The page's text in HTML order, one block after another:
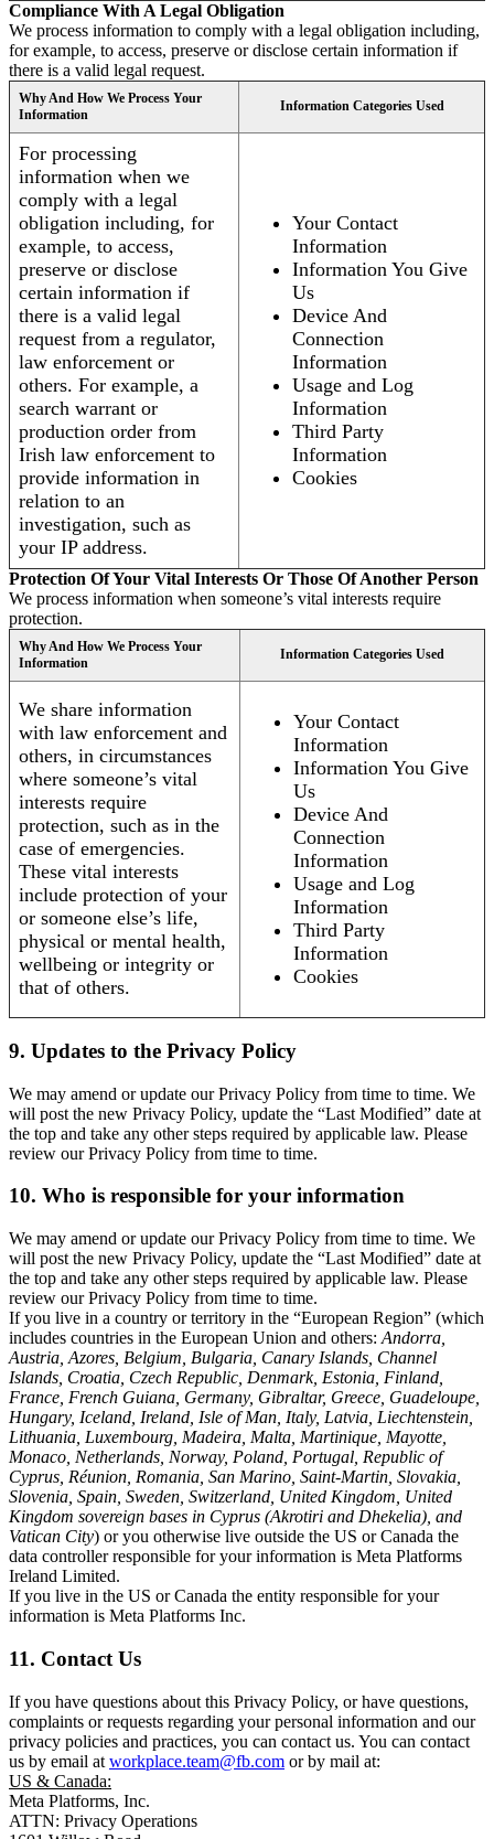
Compliance With A Legal Obligation
We process information to comply with a legal obligation including,
for example, to access, preserve or disclose certain information if
there is a valid legal request.
Why And How We Process Your
Information
Information Categories Used
For processing
information when we
comply with a legal
obligation including, for
example, to access,
preserve or disclose
certain information if
there is a valid legal
request from a regulator,
law enforcement or
others. For example, a
search warrant or
production order from
Irish law enforcement to
provide information in
relation to an
investigation, such as
your IP address.
Your Contact
Information
Information You Give
Us
Device And
Connection
Information
Usage and Log
Information
Third Party
Information
Cookies
Protection Of Your Vital Interests Or Those Of Another Person
We process information when someone’s vital interests require
protection.
Why And How We Process Your
Information
Information Categories Used
We share information
with law enforcement and
others, in circumstances
where someone’s vital
interests require
protection, such as in the
case of emergencies.
These vital interests
include protection of your
or someone else’s life,
physical or mental health,
wellbeing or integrity or
that of others.
Your Contact
Information
Information You Give
Us
Device And
Connection
Information
Usage and Log
Information
Third Party
Information
Cookies
9. Updates to the Privacy Policy
We may amend or update our Privacy Policy from time to time. We
will post the new Privacy Policy, update the “Last Modified” date at
the top and take any other steps required by applicable law. Please
review our Privacy Policy from time to time.
10. Who is responsible for your information
We may amend or update our Privacy Policy from time to time. We
will post the new Privacy Policy, update the “Last Modified” date at
the top and take any other steps required by applicable law. Please
review our Privacy Policy from time to time.
If you live in a country or territory in the “European Region” (which
includes countries in the European Union and others: Andorra,
Austria, Azores, Belgium, Bulgaria, Canary Islands, Channel
Islands, Croatia, Czech Republic, Denmark, Estonia, Finland,
France, French Guiana, Germany, Gibraltar, Greece, Guadeloupe,
Hungary, Iceland, Ireland, Isle of Man, Italy, Latvia, Liechtenstein,
Lithuania, Luxembourg, Madeira, Malta, Martinique, Mayotte,
Monaco, Netherlands, Norway, Poland, Portugal, Republic of
Cyprus, Réunion, Romania, San Marino, Saint-Martin, Slovakia,
Slovenia, Spain, Sweden, Switzerland, United Kingdom, United
Kingdom sovereign bases in Cyprus (Akrotiri and Dhekelia), and
Vatican City) or you otherwise live outside the US or Canada the
data controller responsible for your information is Meta Platforms
Ireland Limited.
If you live in the US or Canada the entity responsible for your
information is Meta Platforms Inc.
11. Contact Us
If you have questions about this Privacy Policy, or have questions,
complaints or requests regarding your personal information and our
privacy policies and practices, you can contact us. You can contact
us by email at workplace.team@fb.com or by mail at:
US & Canada:
Meta Platforms, Inc.
ATTN: Privacy Operations